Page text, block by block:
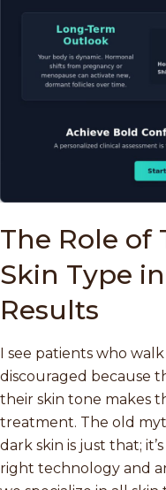
The Role of
Skin Type
Results
I see patients who
discouraged because
their skin tone makes
treatment. The old
dark skin is just that;
right technology and